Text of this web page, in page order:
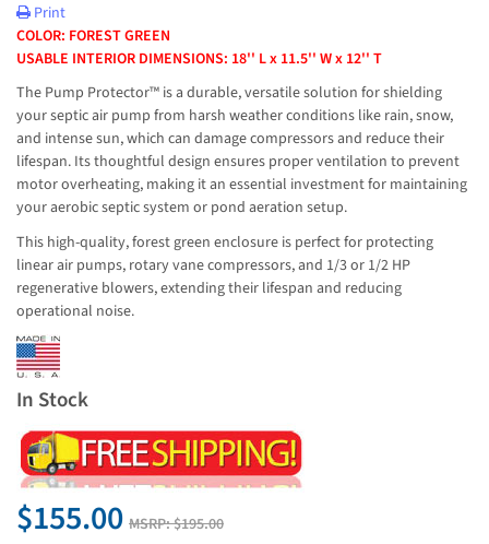
Print
COLOR: FOREST GREEN
USABLE INTERIOR DIMENSIONS: 18'' L x 11.5'' W x 12'' T
The Pump Protector™ is a durable, versatile solution for shielding
your septic air pump from harsh weather conditions like rain, snow,
and intense sun, which can damage compressors and reduce their
lifespan. Its thoughtful design ensures proper ventilation to prevent
motor overheating, making it an essential investment for maintaining
your aerobic septic system or pond aeration setup.
This high-quality, forest green enclosure is perfect for protecting
linear air pumps, rotary vane compressors, and 1/3 or 1/2 HP
regenerative blowers, extending their lifespan and reducing
operational noise.
In Stock
$155.00 MSRP:$195.00